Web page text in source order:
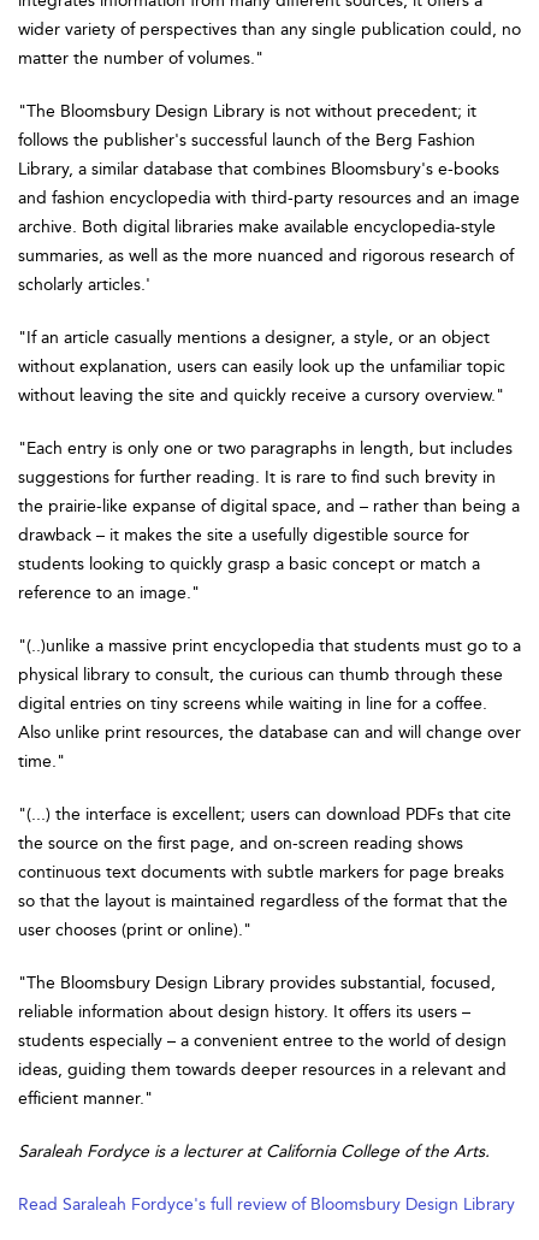
wider variety of perspectives than any single publication could, no
matter the number of volumes."
"The Bloomsbury Design Library is not without precedent; it
follows the publisher's successful launch of the Berg Fashion
Library, a similar database that combines Bloomsbury's e-books
and fashion encyclopedia with third-party resources and an image
archive. Both digital libraries make available encyclopedia-style
summaries, as well as the more nuanced and rigorous research of
scholarly articles.'
"If an article casually mentions a designer, a style, or an object
without explanation, users can easily look up the unfamiliar topic
without leaving the site and quickly receive a cursory overview."
"Each entry is only one or two paragraphs in length, but includes
suggestions for further reading. It is rare to find such brevity in
the prairie-like expanse of digital space, and – rather than being a
drawback – it makes the site a usefully digestible source for
students looking to quickly grasp a basic concept or match a
reference to an image."
"(..)unlike a massive print encyclopedia that students must go to a
physical library to consult, the curious can thumb through these
digital entries on tiny screens while waiting in line for a coffee.
Also unlike print resources, the database can and will change over
time."
"(...) the interface is excellent; users can download PDFs that cite
the source on the first page, and on-screen reading shows
continuous text documents with subtle markers for page breaks
so that the layout is maintained regardless of the format that the
user chooses (print or online)."
"The Bloomsbury Design Library provides substantial, focused,
reliable information about design history. It offers its users –
students especially – a convenient entree to the world of design
ideas, guiding them towards deeper resources in a relevant and
efficient manner."
Saraleah Fordyce is a lecturer at California College of the Arts.
Read Saraleah Fordyce's full review of Bloomsbury Design Library